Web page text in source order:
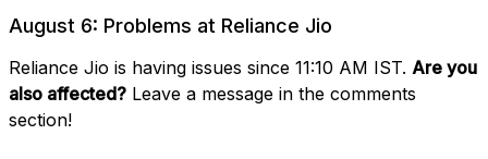
August 6: Problems at Reliance Jio
Reliance Jio is having issues since 11:10 AM IST. Are you
also affected? Leave a message in the comments
section!